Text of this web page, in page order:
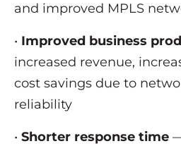
and improved MPLS
• Improved business
increased revenue,
cost savings due to
reliability
• Shorter response time